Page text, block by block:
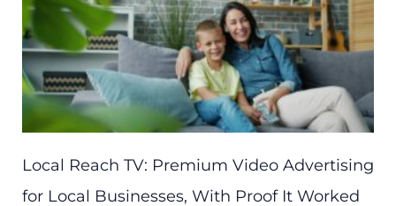
Local Reach TV: Premium Video Advertising
for Local Businesses, With Proof It Worked